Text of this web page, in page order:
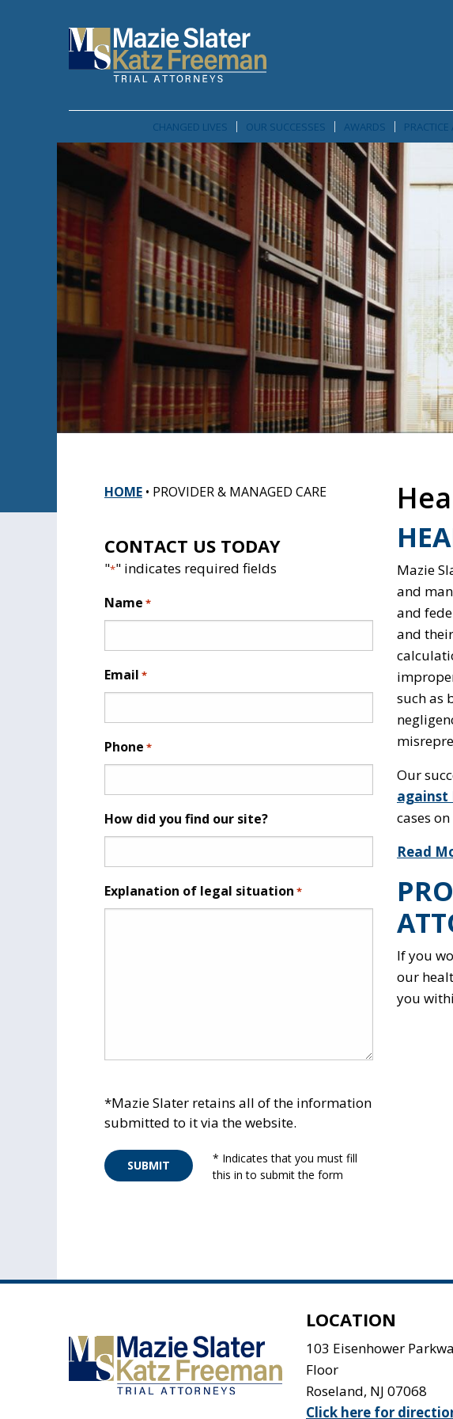
CHANGED LIVES OUR SUCCESSES AWARDS PRACTICE
HOME • PROVIDER & MANAGED CARE
CONTACT US TODAY
"*" indicates required fields
Name *
Email *
Phone *
How did you find our site?
Explanation of legal situation *
*Mazie Slater retains all of the information
submitted to it via the website.
SUBMIT
* Indicates that you must fill
this in to submit the form
Mazie
and
and
and
such as
Our
against
cases
Read
If you
our
you
LOCATION
103 Eisenhower
Floor
Roseland, NJ 07068
Click here for